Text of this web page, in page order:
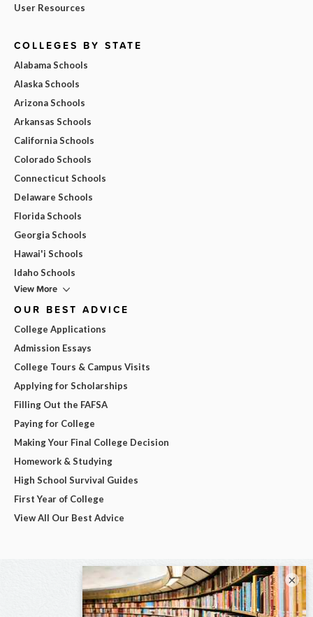
User Resources
COLLEGES BY STATE
Alabama Schools
Alaska Schools
Arizona Schools
Arkansas Schools
California Schools
Colorado Schools
Connecticut Schools
Delaware Schools
Florida Schools
Georgia Schools
Hawai'i Schools
Idaho Schools
View More
OUR BEST ADVICE
College Applications
Admission Essays
College Tours & Campus Visits
Applying for Scholarships
Filling Out the FAFSA
Paying for College
Making Your Final College Decision
Homework & Studying
High School Survival Guides
First Year of College
View All Our Best Advice
×